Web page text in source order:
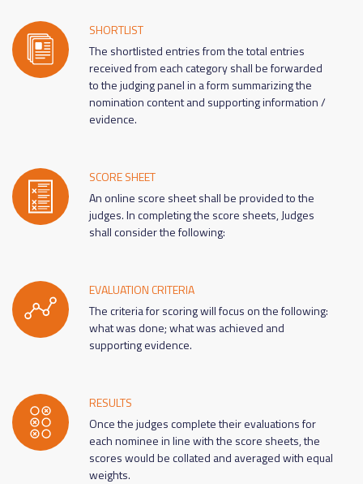
SHORTLIST
The shortlisted entries from the total entries
received from each category shall be forwarded
to the judging panel in a form summarizing the
nomination content and supporting information /
evidence.
SCORE SHEET
An online score sheet shall be provided to the
judges. In completing the score sheets, Judges
shall consider the following:
EVALUATION CRITERIA
The criteria for scoring will focus on the following:
what was done; what was achieved and
supporting evidence.
RESULTS
Once the judges complete their evaluations for
each nominee in line with the score sheets, the
scores would be collated and averaged with equal
weights.